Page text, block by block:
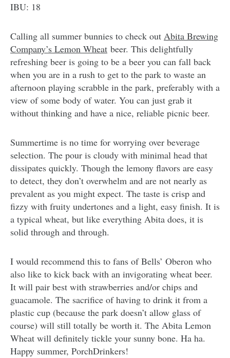
IBU: 18
Calling all summer bunnies to check out Abita Brewing
Company’s Lemon Wheat beer. This delightfully
refreshing beer is going to be a beer you can fall back
when you are in a rush to get to the park to waste an
afternoon playing scrabble in the park, preferably with a
view of some body of water. You can just grab it
without thinking and have a nice, reliable picnic beer.
Summertime is no time for worrying over beverage
selection. The pour is cloudy with minimal head that
dissipates quickly. Though the lemony flavors are easy
to detect, they don’t overwhelm and are not nearly as
prevalent as you might expect. The taste is crisp and
fizzy with fruity undertones and a light, easy finish. It is
a typical wheat, but like everything Abita does, it is
solid through and through.
I would recommend this to fans of Bells’ Oberon who
also like to kick back with an invigorating wheat beer.
It will pair best with strawberries and/or chips and
guacamole. The sacrifice of having to drink it from a
plastic cup (because the park doesn’t allow glass of
course) will still totally be worth it. The Abita Lemon
Wheat will definitely tickle your sunny bone. Ha ha.
Happy summer, PorchDrinkers!